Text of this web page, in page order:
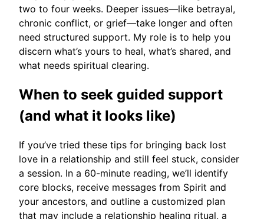
two to four weeks. Deeper issues—like betrayal,
chronic conflict, or grief—take longer and often
need structured support. My role is to help you
discern what’s yours to heal, what’s shared, and
what needs spiritual clearing.
When to seek guided support
(and what it looks like)
If you’ve tried these tips for bringing back lost
love in a relationship and still feel stuck, consider
a session. In a 60-minute reading, we’ll identify
core blocks, receive messages from Spirit and
your ancestors, and outline a customized plan
that may include a relationship healing ritual, a